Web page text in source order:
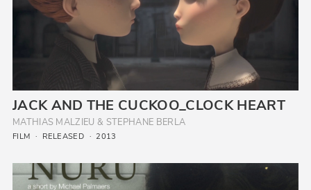
JACK AND THE CUCKOO_CLOCK HEART
MATHIAS MALZIEU & STEPHANE BERLA
FILM RELEASED 2013